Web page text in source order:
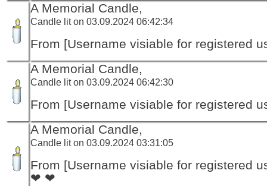
A Memorial Candle,
Candle lit on 03.09.2024 06:42:34
From [Username visiable for registered
A Memorial Candle,
Candle lit on 03.09.2024 06:42:30
From [Username visiable for registered
A Memorial Candle,
Candle lit on 03.09.2024 03:31:05
From [Username visiable for registered
❤ ❤